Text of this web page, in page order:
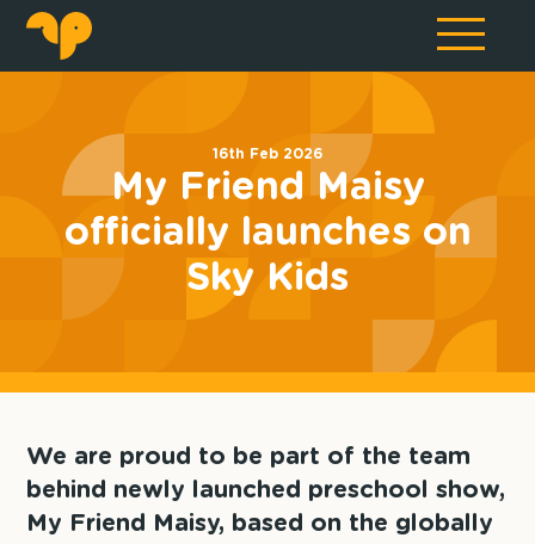
16th Feb 2026
My Friend Maisy
officially launches on
Sky Kids
We are proud to be part of the team
behind newly launched preschool show,
My Friend Maisy, based on the globally